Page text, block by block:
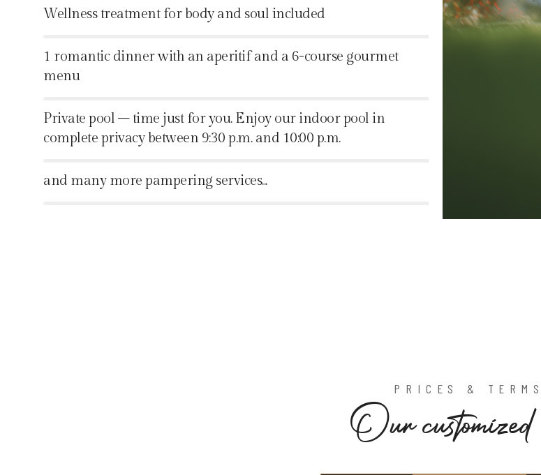
Wellness treatment for body and soul included
1 romantic dinner with an aperitif and a 6-course gourmet
menu
Private pool – time just for you. Enjoy our indoor pool in
complete privacy between 9:30 p.m. and 10:00 p.m.
and many more pampering services...
PRICES & TERMS
Ourcustomized